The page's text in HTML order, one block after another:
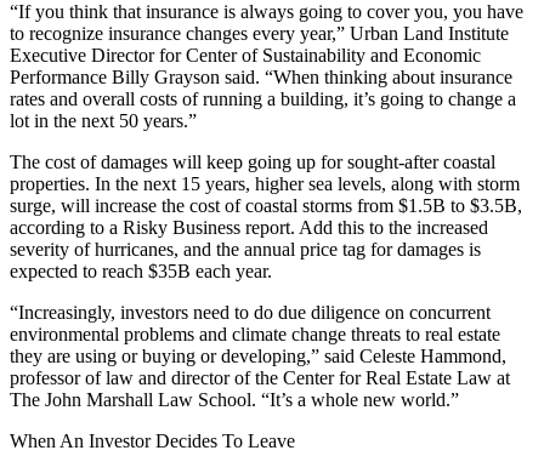
“If you think that insurance is always going to cover you, you have
to recognize insurance changes every year,” Urban Land Institute
Executive Director for Center of Sustainability and Economic
Performance Billy Grayson said. “When thinking about insurance
rates and overall costs of running a building, it’s going to change a
lot in the next 50 years.”
The cost of damages will keep going up for sought-after coastal
properties. In the next 15 years, higher sea levels, along with storm
surge, will increase the cost of coastal storms from $1.5B to $3.5B,
according to a Risky Business report. Add this to the increased
severity of hurricanes, and the annual price tag for damages is
expected to reach $35B each year.
“Increasingly, investors need to do due diligence on concurrent
environmental problems and climate change threats to real estate
they are using or buying or developing,” said Celeste Hammond,
professor of law and director of the Center for Real Estate Law at
The John Marshall Law School. “It’s a whole new world.”
When An Investor Decides To Leave